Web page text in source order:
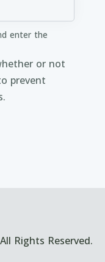
enter the
or not
prevent
Rights Reserved.